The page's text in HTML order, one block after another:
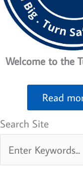
Welcome to the
Read
Search Site